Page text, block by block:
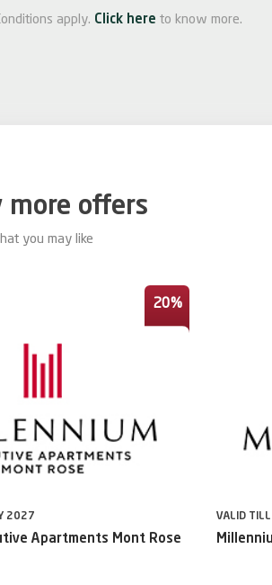
apply. Click here to know more.
more offers
you may like
20%
2027
Apartments Mont Rose
VALID